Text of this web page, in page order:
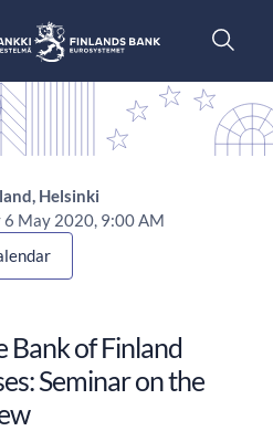
Helsinki
6 May 2020, 9:00 AM
Bank of Finland
Seminar on the